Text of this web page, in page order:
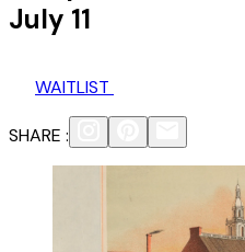
July 11
WAITLIST
SHARE :